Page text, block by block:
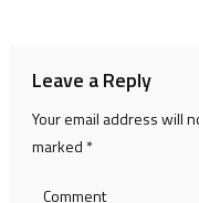
Leave a Reply
Your email address will
marked *
Comment